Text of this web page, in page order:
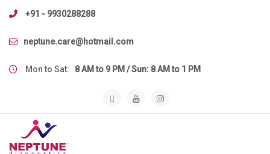
Skip
content
+91 - 9930288288
neptune.care@hotmail.com
Mon to Sat: 8 AM to 9 PM / Sun: 8 AM to 1 PM